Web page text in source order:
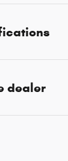
dealer